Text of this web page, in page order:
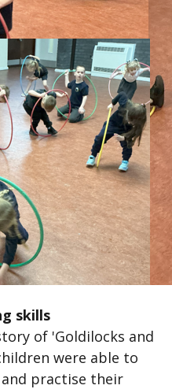
skills
of 'Goldilocks and
were able to
practise their